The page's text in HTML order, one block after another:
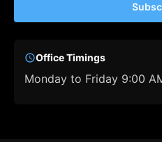
Office Timings
Monday to Friday 9:00